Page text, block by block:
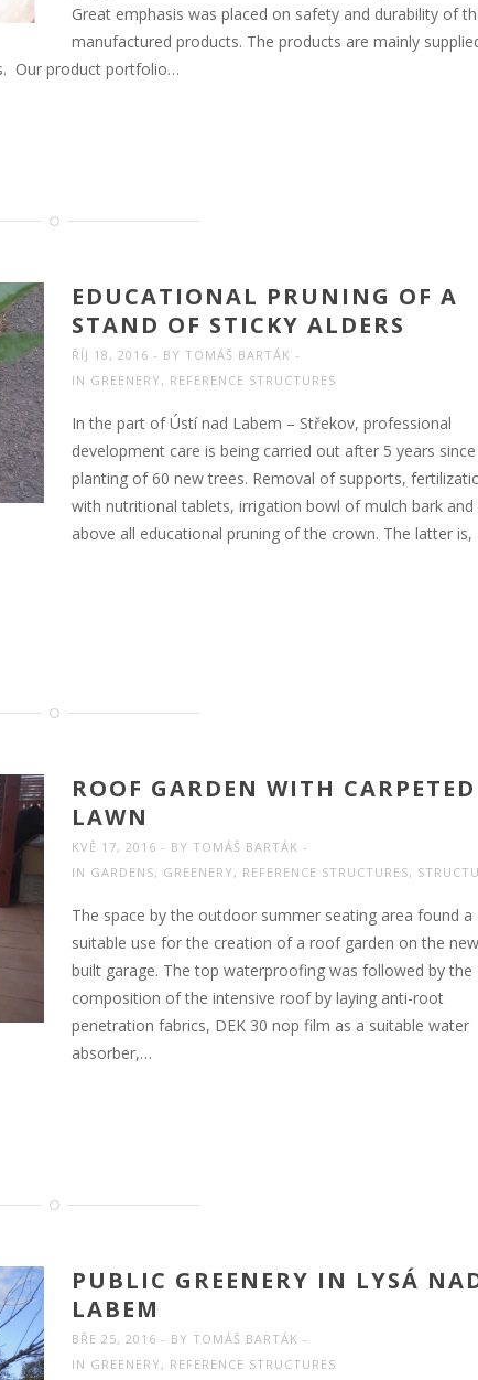
Great emphasis was placed on safety and durability of
manufactured products. The products are mainly
Our product portfolio…
EDUCATIONAL PRUNING OF A
STAND OF STICKY ALDERS
ŘÍJ 18, 2016 BY TOMÁŠ BARTÁK
IN GREENERY , REFERENCE STRUCTURES
In the part of Ústí nad Labem – Střekov, professional
development care is being carried out after 5 years
planting of 60 new trees. Removal of supports,
with nutritional tablets, irrigation bowl of mulch bark and
above all educational pruning of the crown. The latter is,
ROOF GARDEN WITH CARPETED
LAWN
KVĚ 17, 2016 BY TOMÁŠ BARTÁK
IN GARDENS, GREENERY , REFERENCE STRUCTURES,
The space by the outdoor summer seating area found a
suitable use for the creation of a roof garden on the
built garage. The top waterproofing was followed by the
composition of the intensive roof by laying anti-root
penetration fabrics, DEK 30 nop film as a suitable water
absorber,…
PUBLIC GREENERY IN LYSÁ
LABEM
BŘE 25, 2016 BY TOMÁŠ BARTÁK
IN GREENERY , REFERENCE STRUCTURES